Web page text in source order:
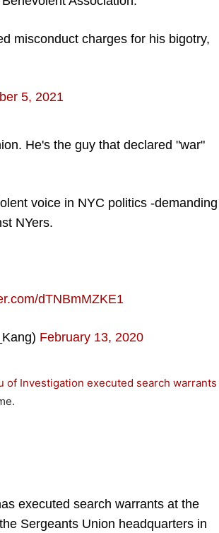
misconduct charges for his bigotry,
5, 2021
He's the guy that declared "war"
voice in NYC politics -demanding
NYers.
dTNBmMZKE1
February 13, 2020
of Investigation executed search warrants
executed search warrants at the
Sergeants Union headquarters in